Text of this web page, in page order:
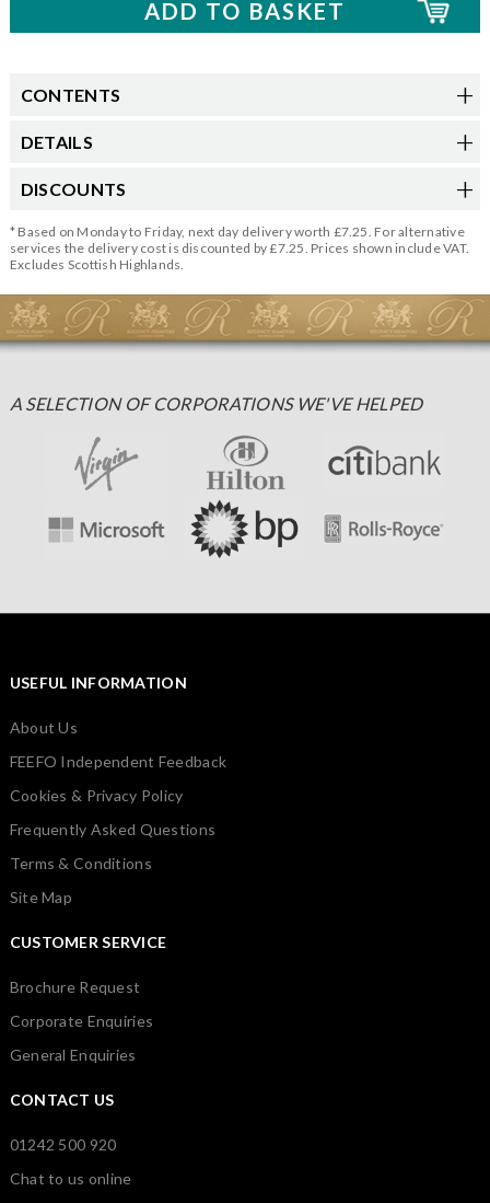
CONTENTS
DETAILS
DISCOUNTS
* Based on Monday to Friday, next day delivery worth £7.25. For alternative
services the delivery cost is discounted by £7.25. Prices shown include VAT.
Excludes Scottish Highlands.
A SELECTION OF CORPORATIONS WE'VE HELPED
USEFUL INFORMATION
About Us
FEEFO Independent Feedback
Cookies & Privacy Policy
Frequently Asked Questions
Terms & Conditions
Site Map
CUSTOMER SERVICE
Brochure Request
Corporate Enquiries
General Enquiries
CONTACT US
01242 500 920
Chat to us online